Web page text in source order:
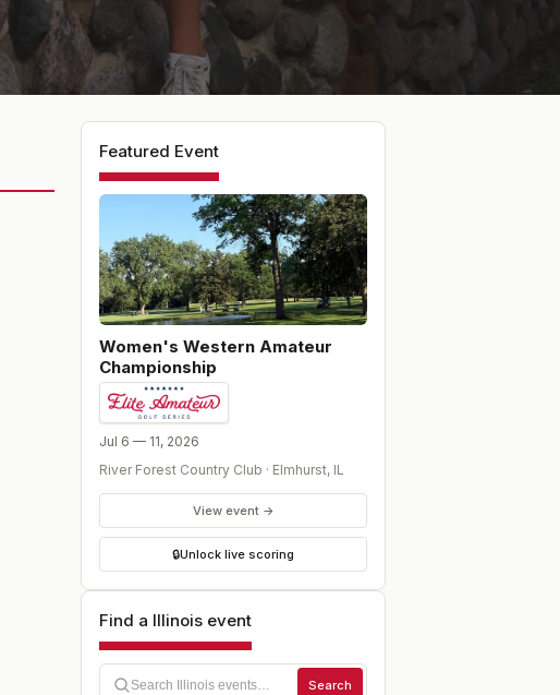
Featured Event
Women's Western Amateur
Championship
Jul 6 — 11, 2026
River Forest Country Club · Elmhurst, IL
View event →
🔒Unlock live scoring
Find a Illinois event
Search